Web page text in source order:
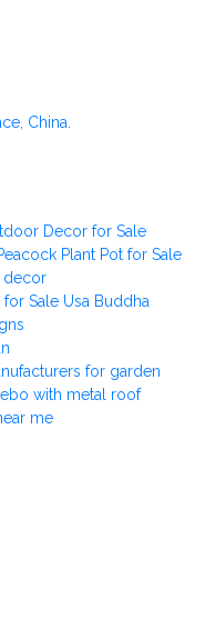
China.
Decor for Sale
Plant Pot for Sale
decor
Sale Usa Buddha
for garden
with metal roof
me